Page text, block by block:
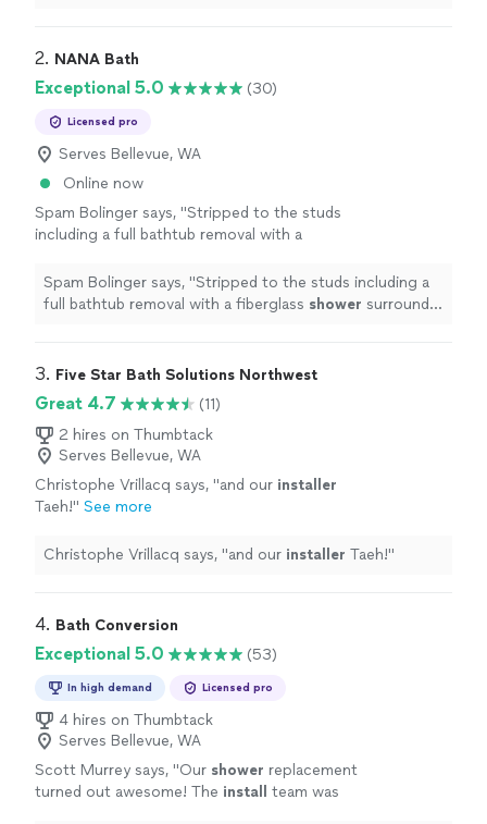
2. NANA Bath
Exceptional 5.0 (30)
Licensed pro
Serves Bellevue, WA
Online now
Spam Bolinger says, "Stripped to the studs
including a full bathtub removal with a
vanity." See more
Spam Bolinger says, "Stripped to the studs including a
full bathtub removal with a fiberglass shower surround
3. Five Star Bath Solutions Northwest
Great 4.7
(11)
2 hires on Thumbtack
Serves Bellevue, WA
Christophe Vrillacq says, "and our installer
Taeh!" See more
Christophe Vrillacq says, "and our installer Taeh!"
4. Bath Conversion
Exceptional 5.0 (53)
In high demand Licensed pro
4 hires on Thumbtack
Serves Bellevue, WA
Scott Murrey says, "Our shower replacement
turned out awesome! The install
team was